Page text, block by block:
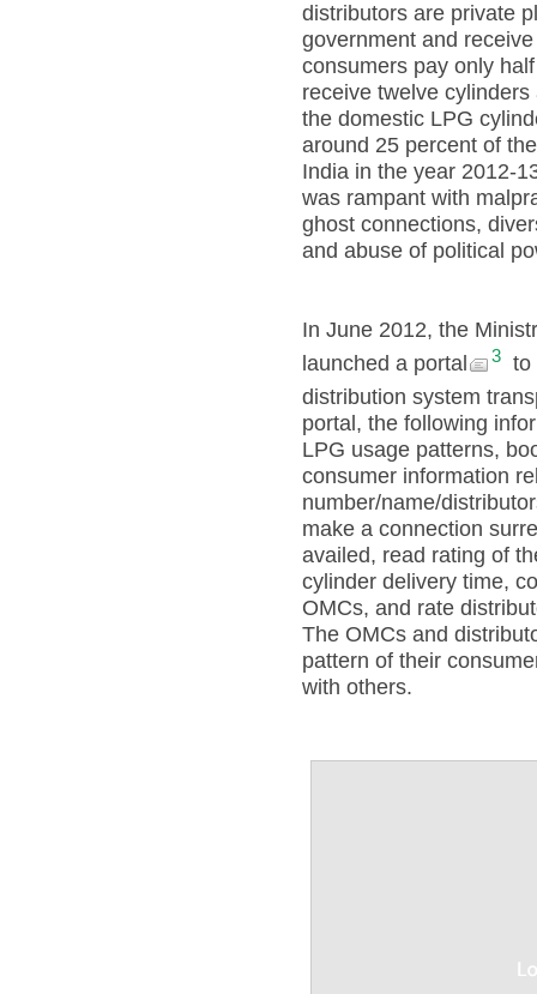
distributors are private
government and
consumers pay only
receive twelve
the domestic LPG
around 25 percent of
India in the year 2012-
was rampant with
ghost connections,
and abuse of political
In June 2012, the
launched a portal
3 to
distribution system
portal, the following
LPG usage patterns,
consumer information
number/name/
make a connection
availed, read rating of
cylinder delivery time,
OMCs, and rate
The OMCs and
pattern of their
with others.